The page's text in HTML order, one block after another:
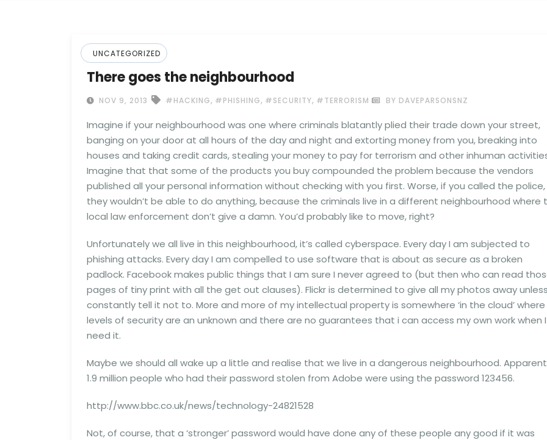
UNCATEGORIZED
There goes the neighbourhood
NOV 9, 2013 #HACKING, #PHISHING, #SECURITY, #TERRORISM BY DAVEPARSONSNZ
Imagine if your neighbourhood was one where criminals blatantly plied their trade down your street,
banging on your door at all hours of the day and night and extorting money from you, breaking into
houses and taking credit cards, stealing your money to pay for terrorism and other inhuman
Imagine that that some of the products you buy compounded the problem because the vendors
published all your personal information without checking with you first. Worse, if you called the police,
they wouldn’t be able to do anything, because the criminals live in a different neighbourhood where
local law enforcement don’t give a damn. You’d probably like to move, right?
Unfortunately we all live in this neighbourhood, it’s called cyberspace. Every day I am subjected to
phishing attacks. Every day I am compelled to use software that is about as secure as a broken
padlock. Facebook makes public things that I am sure I never agreed to (but then who can read
pages of tiny print with all the get out clauses). Flickr is determined to give all my photos away
constantly tell it not to. More and more of my intellectual property is somewhere ‘in the cloud’ where
levels of security are an unknown and there are no guarantees that i can access my own work when I
need it.
Maybe we should all wake up a little and realise that we live in a dangerous neighbourhood.
1.9 million people who had their password stolen from Adobe were using the password 123456.
http://www.bbc.co.uk/news/technology-24821528
Not, of course, that a ‘stronger’ password would have done any of these people any good if it was